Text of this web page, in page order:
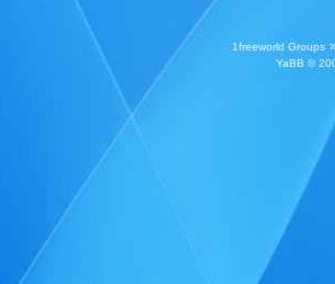
1freeworld Groups
YaBB ©